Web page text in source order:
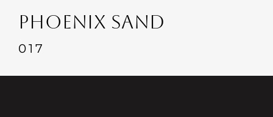
Events
Contacte con
PHOENIX SAND
017